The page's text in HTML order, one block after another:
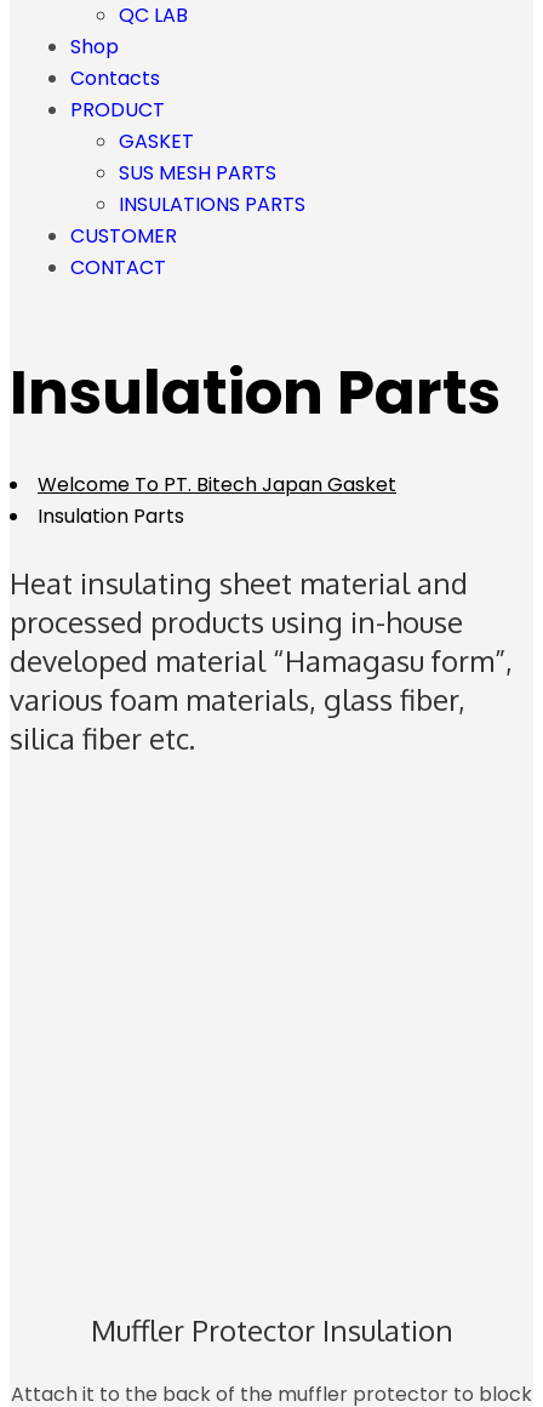
QC LAB
Shop
Contacts
PRODUCT
GASKET
SUS MESH PARTS
INSULATIONS PARTS
CUSTOMER
CONTACT
Insulation Parts
Welcome To PT. Bitech Japan Gasket
Insulation Parts
Heat insulating sheet material and
processed products using in-house
developed material “Hamagasu form”,
various foam materials, glass fiber,
silica fiber etc.
Muffler Protector Insulation
Attach it to the back of the muffler protector to block